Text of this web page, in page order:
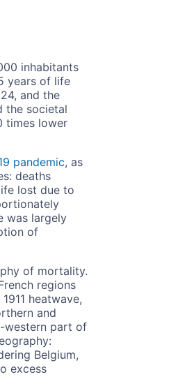
inhabitants
years of life
and the
the societal
times lower
pandemic, as
deaths
lost due to
was largely
of
of mortality.
regions
heatwave,
and
western part of
Belgium,
excess